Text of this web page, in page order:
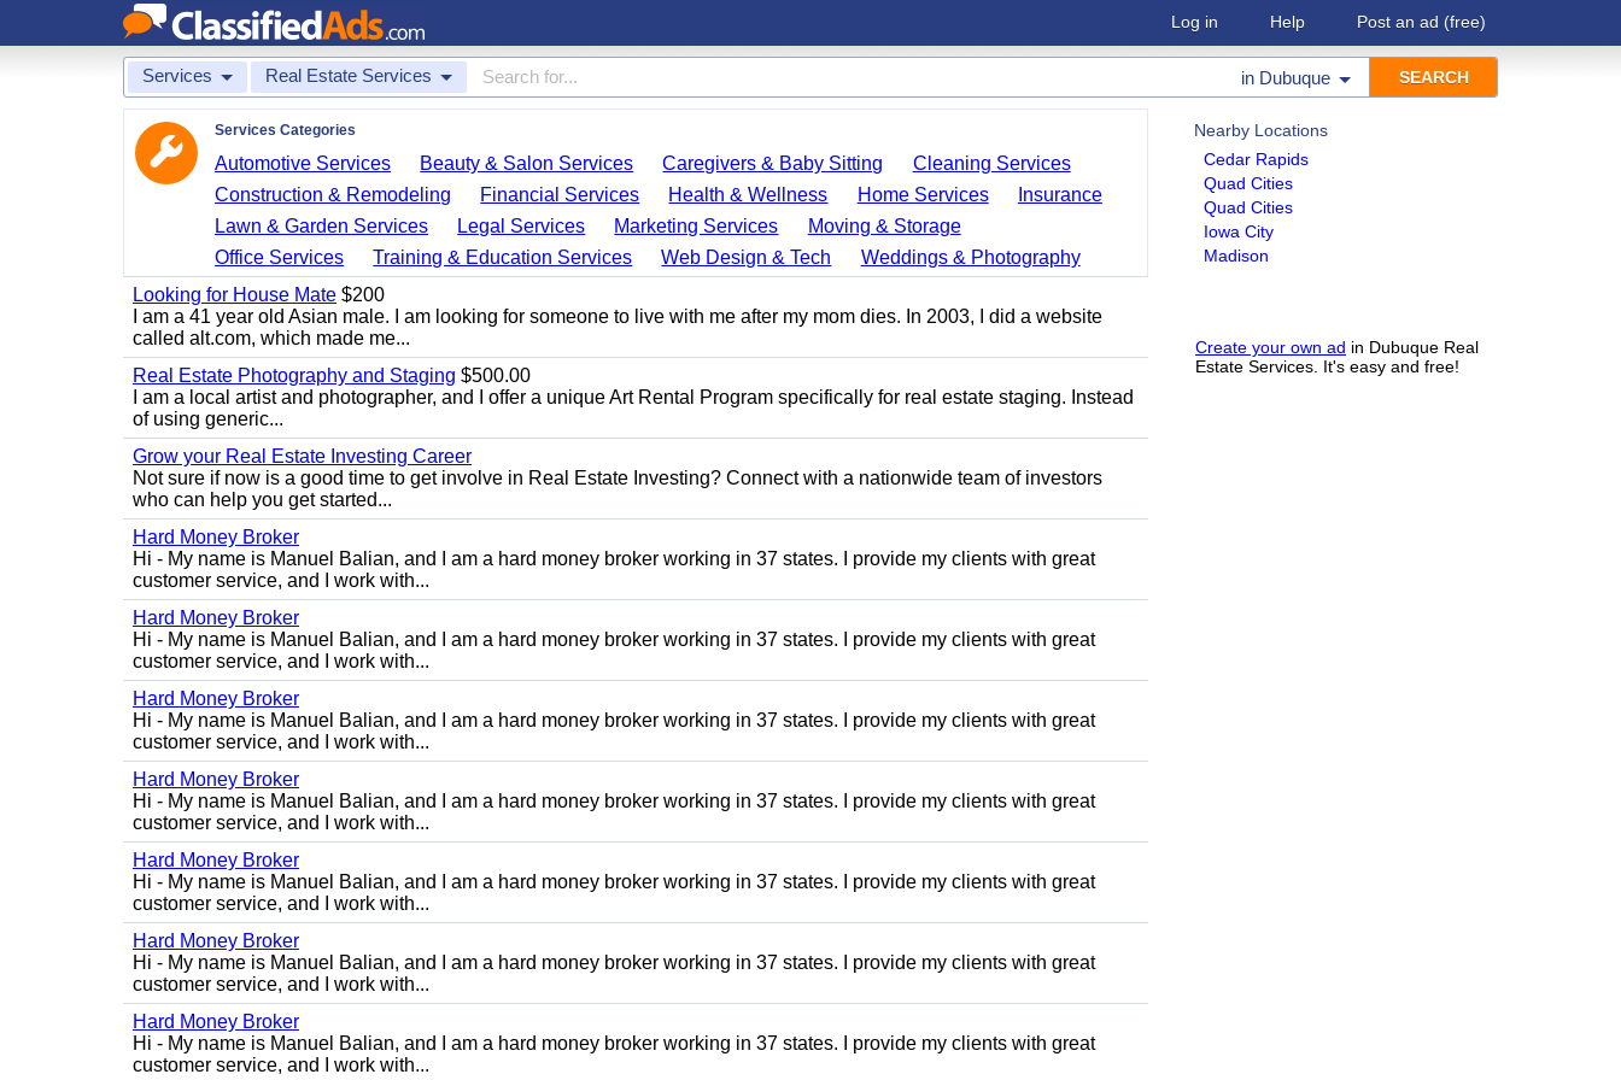
Log in Help Post an ad (free)
Services Real Estate Services in Dubuque
Nearby Locations
Cedar Rapids
Quad Cities
Quad Cities
Iowa City
Madison
Create your own ad in Dubuque Real
Estate Services. It's easy and free!
Services Categories
Automotive Services Beauty & Salon Services Caregivers & Baby Sitting
Cleaning Services
Construction & Remodeling
Financial Services Health & Wellness Home Services
Insurance
Lawn & Garden Services
Legal Services Marketing Services
Moving & Storage
Office Services
Training & Education Services Web Design & Tech
Weddings & Photography
Looking for House Mate $200
I am a 41 year old Asian male. I am looking for someone to live with me after my mom dies. In 2003, I did a website
called alt.com, which made me...
Real Estate Photography and Staging $500.00
I am a local artist and photographer, and I offer a unique Art Rental Program specifically for real estate staging. Instead
of using generic...
Grow your Real Estate Investing Career
Not sure if now is a good time to get involve in Real Estate Investing? Connect with a nationwide team of investors
who can help you get started...
Hard Money Broker
Hi - My name is Manuel Balian, and I am a hard money broker working in 37 states. I provide my clients with great
customer service, and I work with...
Hard Money Broker
Hi - My name is Manuel Balian, and I am a hard money broker working in 37 states. I provide my clients with great
customer service, and I work with...
Hard Money Broker
Hi - My name is Manuel Balian, and I am a hard money broker working in 37 states. I provide my clients with great
customer service, and I work with...
Hard Money Broker
Hi - My name is Manuel Balian, and I am a hard money broker working in 37 states. I provide my clients with great
customer service, and I work with...
Hard Money Broker
Hi - My name is Manuel Balian, and I am a hard money broker working in 37 states. I provide my clients with great
customer service, and I work with...
Hard Money Broker
Hi - My name is Manuel Balian, and I am a hard money broker working in 37 states. I provide my clients with great
customer service, and I work with...
Hard Money Broker
Hi - My name is Manuel Balian, and I am a hard money broker working in 37 states. I provide my clients with great
customer service, and I work with...